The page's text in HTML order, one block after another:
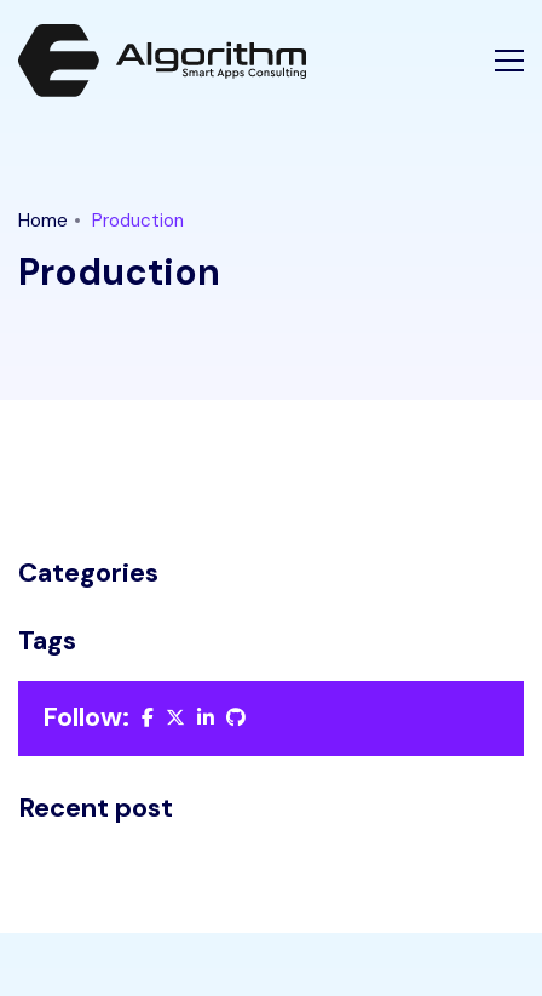
Home Production
Production
Categories
Tags
Follow:
Recent post